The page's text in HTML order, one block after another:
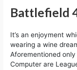
Battlefield
It’s an enjoyment
wearing a wine
Aforementioned
Computer are